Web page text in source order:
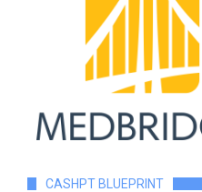
CASHPT BLUEPRINT